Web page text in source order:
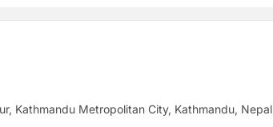
Kathmandu Metropolitan City, Kathmandu, Nepal